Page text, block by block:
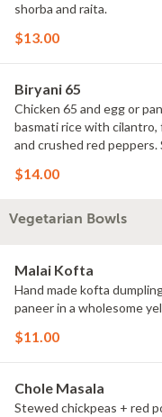
shorba and raita.
$13.00
Biryani 65
Chicken 65 and egg or
basmati rice with cilantro,
and crushed red
$14.00
Vegetarian Bowls
Malai Kofta
Hand made kofta
paneer in a wholesome
$11.00
Chole Masala
Stewed chickpeas + red